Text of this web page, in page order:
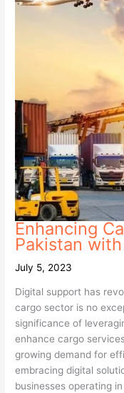
Enhancing
Pakistan
July 5, 2023
Digital support has
cargo sector is no
significance of
enhance cargo
growing demand for
embracing digital
businesses operating